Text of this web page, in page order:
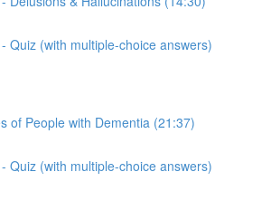
Quiz (with multiple-choice answers)
of People with Dementia (21:37)
Quiz (with multiple-choice answers)